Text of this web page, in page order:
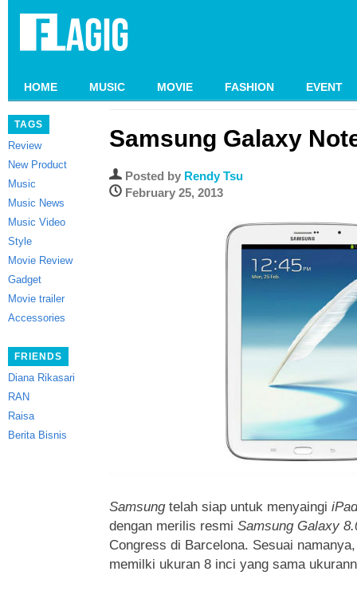
HOME MUSIC MOVIE FASHION EVENT
TAGS
Review
New Product
Music
Music News
Music Video
Style
Movie Review
Gadget
Movie trailer
Accessories
FRIENDS
Diana Rikasari
RAN
Raisa
Berita Bisnis
Samsung Galaxy
Posted by Rendy Tsu
February 25, 2013
Samsungtelah siap untuk menyaingi
dengan merilis resmi Samsung Galaxy
Congress di Barcelona. Sesuai
memilki ukuran 8 inci yang sama